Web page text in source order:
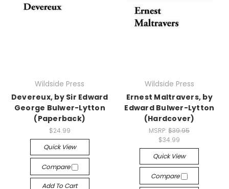
Wildside Press
Devereux, by Sir Edward
George Bulwer-Lytton
(Paperback)
$24.99
Quick View
Compare
Add To Cart
Wildside Press
Ernest Maltravers, by
Edward Bulwer-Lytton
(Hardcover)
MSRP:$39.95
$34.99
Quick View
Compare